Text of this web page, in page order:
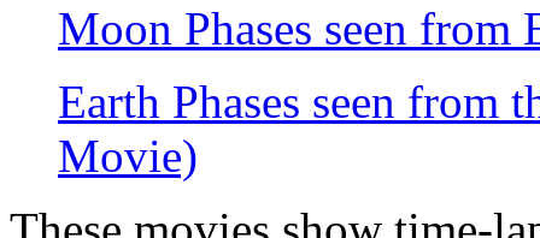
Moon Phases seen
Earth Phases seen
Movie)